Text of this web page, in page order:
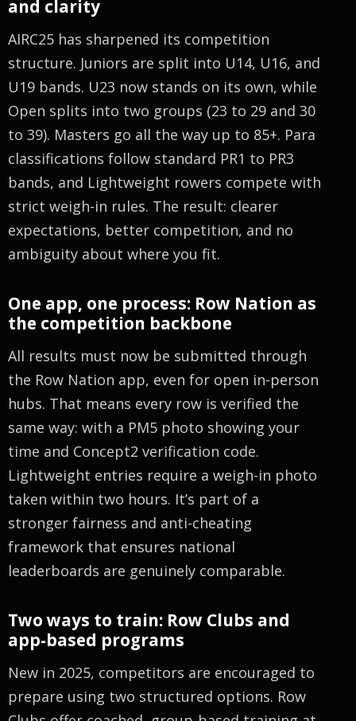
and clarity
AIRC25 has sharpened its competition
structure. Juniors are split into U14, U16, and
U19 bands. U23 now stands on its own, while
Open splits into two groups (23 to 29 and 30
to 39). Masters go all the way up to 85+. Para
classifications follow standard PR1 to PR3
bands, and Lightweight rowers compete with
strict weigh-in rules. The result: clearer
expectations, better competition, and no
ambiguity about where you fit.
One app, one process: Row Nation as
the competition backbone
All results must now be submitted through
the Row Nation app, even for open in-person
hubs. That means every row is verified the
same way: with a PM5 photo showing your
time and Concept2 verification code.
Lightweight entries require a weigh-in photo
taken within two hours. It’s part of a
stronger fairness and anti-cheating
framework that ensures national
leaderboards are genuinely comparable.
Two ways to train: Row Clubs and
app-based programs
New in 2025, competitors are encouraged to
prepare using two structured options. Row